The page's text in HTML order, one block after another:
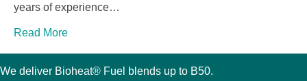
years of experience…
Read More
We deliver Bioheat® Fuel blends up to B50.